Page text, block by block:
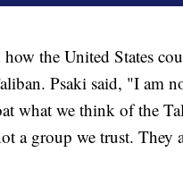
how the United States
Psaki said, "I am
what we think of the
a group we trust. They